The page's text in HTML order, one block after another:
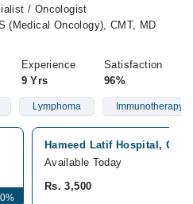
/ Oncologist
(Medical Oncology), CMT, MD
Experience
9 Yrs
Satisfaction
96%
Lymphoma Immunotherapy
Hameed Latif Hospital,
Available Today
Rs. 3,500